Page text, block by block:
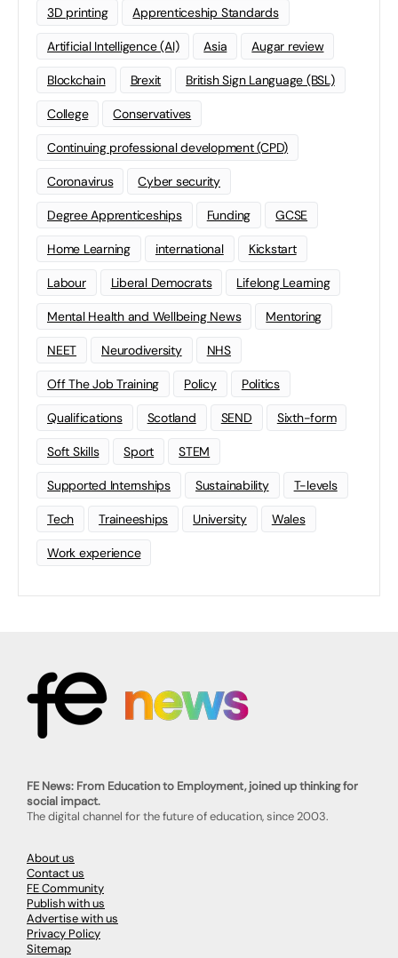
3D printing Apprenticeship Standards
Artificial Intelligence (AI) Asia Augar review
Blockchain Brexit British Sign Language (BSL)
College Conservatives
Continuing professional development (CPD)
Coronavirus Cyber security
Degree Apprenticeships Funding GCSE
Home Learning international Kickstart
Labour Liberal Democrats Lifelong Learning
Mental Health and Wellbeing News Mentoring
NEET Neurodiversity NHS
Off The Job Training Policy Politics
Qualifications Scotland SEND Sixth-form
Soft Skills Sport STEM
Supported Internships Sustainability T-levels
Tech Traineeships University Wales
Work experience
FE News: From Education to Employment, joined up thinking for
social impact.
The digital channel for the future of education, since 2003.
About us
Contact us
FE Community
Publish with us
Advertise with us
Privacy Policy
Sitemap